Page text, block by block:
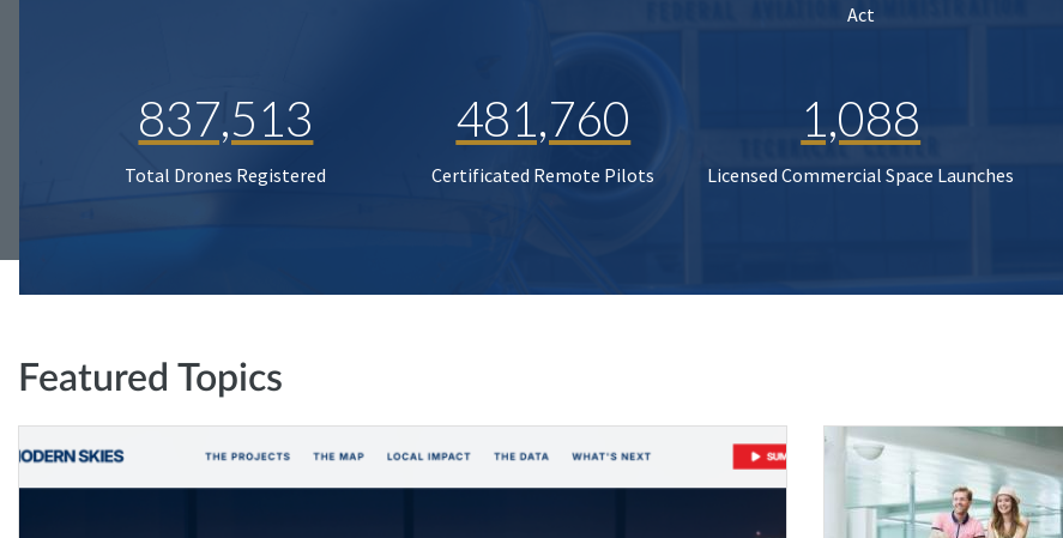
Act
837,513
Total Drones Registered
481,760
Certificated Remote Pilots
1,088
Licensed Commercial Space Launches
Featured Topics